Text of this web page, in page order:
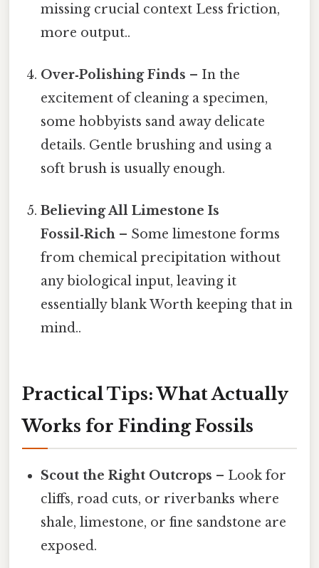
missing crucial context Less friction,
more output..
Over‑Polishing Finds – In the
excitement of cleaning a specimen,
some hobbyists sand away delicate
details. Gentle brushing and using a
soft brush is usually enough.
Believing All Limestone Is
Fossil‑Rich – Some limestone forms
from chemical precipitation without
any biological input, leaving it
essentially blank Worth keeping that in
mind..
Practical Tips: What Actually
Works for Finding Fossils
Scout the Right Outcrops – Look for
cliffs, road cuts, or riverbanks where
shale, limestone, or fine sandstone are
exposed.